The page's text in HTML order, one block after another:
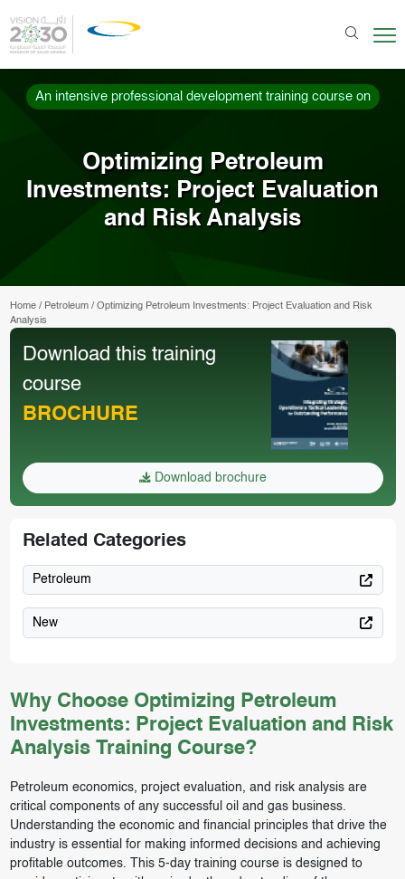
An intensive professional development training course on
Optimizing Petroleum
Investments: Project Evaluation
and Risk Analysis
Home/ Petroleum/ Optimizing Petroleum Investments: Project Evaluation and Risk
Analysis
Why Choose Optimizing Petroleum
Investments: Project Evaluation and Risk
Analysis Training Course?
Petroleum economics, project evaluation, and risk analysis are
critical components of any successful oil and gas business.
Understanding the economic and financial principles that drive the
industry is essential for making informed decisions and achieving
profitable outcomes. This 5-day training course is designed to
Download this training
course
BROCHURE
Download brochure
Related Categories
Petroleum
New